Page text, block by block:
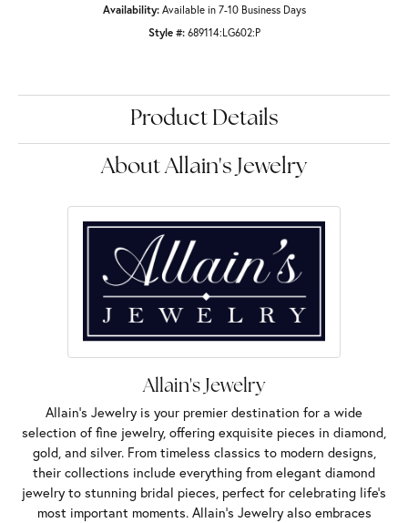
Availability: Available in 7-10 Business Days
Style #: 689114:LG602:P
Product Details
About Allain's Jewelry
Allain's Jewelry
Allain's Jewelry is your premier destination for a wide
selection of fine jewelry, offering exquisite pieces in diamond,
gold, and silver. From timeless classics to modern designs,
their collections include everything from elegant diamond
jewelry to stunning bridal pieces, perfect for celebrating life’s
most important moments. Allain's Jewelry also embraces